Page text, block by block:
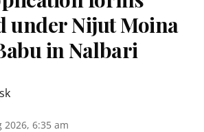
under Nijut Moina
in Nalbari
2026, 6:35 am